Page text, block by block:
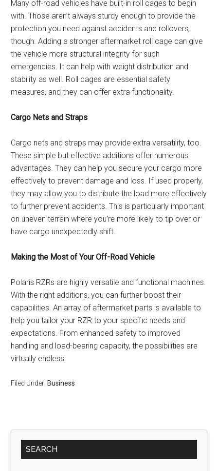
Many off-road vehicles have built-in roll cages to begin
with. Those aren’t always sturdy enough to provide the
protection you need against accidents and rollovers,
though. Adding a stronger aftermarket roll cage can give
the vehicle more structural integrity for such
emergencies. It can help with weight distribution and
stability as well. Roll cages are essential safety
measures, and they can offer extra functionality.
Cargo Nets and Straps
Cargo nets and straps may provide extra versatility, too.
These simple but effective additions offer numerous
advantages. They can help you secure your cargo more
effectively to prevent damage and loss. If used properly,
they may allow you to distribute the load more effectively
to further prevent accidents. This is particularly important
on uneven terrain where you’re more likely to tip over or
have cargo unexpectedly shift.
Making the Most of Your Off-Road Vehicle
Polaris RZRs are highly versatile and functional machines.
With the right additions, you can further boost their
capabilities. An array of aftermarket parts is available to
help you tailor your RZR to your specific needs and
expectations. From enhanced safety to improved
handling and load-bearing capacity, the possibilities are
virtually endless.
Filed Under: Business
Primary
Sidebar
SEARCH